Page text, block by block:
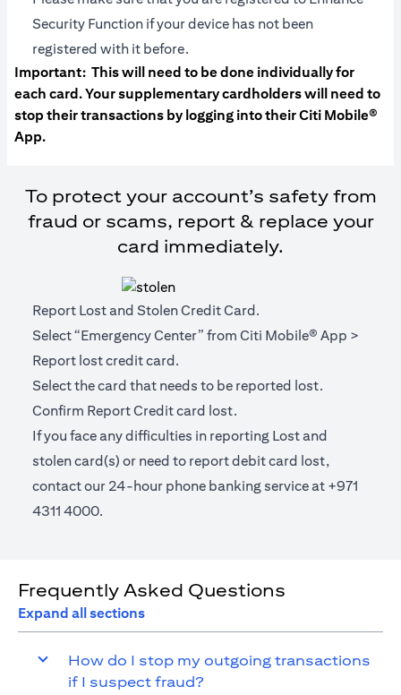
Security Function if your device has not been
registered with it before.
Important: This will need to be done individually for
each card. Your supplementary cardholders will need to
stop their transactions by logging into their Citi Mobile®
App.
To protect your account’s safety from
fraud or scams, report & replace your
card immediately.
Report Lost and Stolen Credit Card.
Select “Emergency Center” from Citi Mobile® App >
Report lost credit card.
Select the card that needs to be reported lost.
Confirm Report Credit card lost.
If you face any difficulties in reporting Lost and
stolen card(s) or need to report debit card lost,
contact our 24-hour phone banking service at +971
4311 4000.
Frequently Asked Questions
Expand all sections
How do I stop my outgoing transactions
if I suspect fraud?